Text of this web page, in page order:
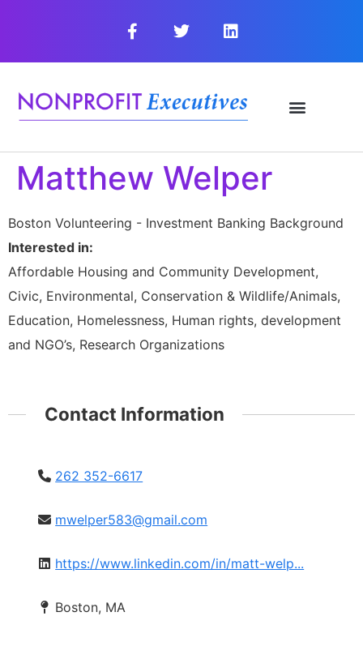
Matthew Welper
Boston Volunteering - Investment Banking Background
Interested in:
Affordable Housing and Community Development,
Civic, Environmental, Conservation & Wildlife/Animals,
Education, Homelessness, Human rights, development
and NGO’s, Research Organizations
Contact Information
262 352-6617
mwelper583@gmail.com
https://www.linkedin.com/in/matt-welp...
Boston, MA